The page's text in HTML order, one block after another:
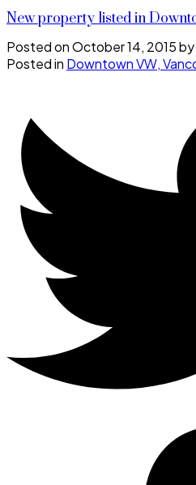
New property listed in
Posted onOctober 14, 2015by
Posted in Downtown VW,